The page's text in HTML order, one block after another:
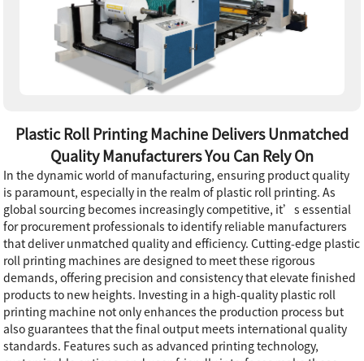
Plastic Roll Printing Machine Delivers Unmatched
Quality Manufacturers You Can Rely On
In the dynamic world of manufacturing, ensuring product quality
is paramount, especially in the realm of plastic roll printing. As
global sourcing becomes increasingly competitive, it’s essential
for procurement professionals to identify reliable manufacturers
that deliver unmatched quality and efficiency. Cutting-edge plastic
roll printing machines are designed to meet these rigorous
demands, offering precision and consistency that elevate finished
products to new heights. Investing in a high-quality plastic roll
printing machine not only enhances the production process but
also guarantees that the final output meets international quality
standards. Features such as advanced printing technology,